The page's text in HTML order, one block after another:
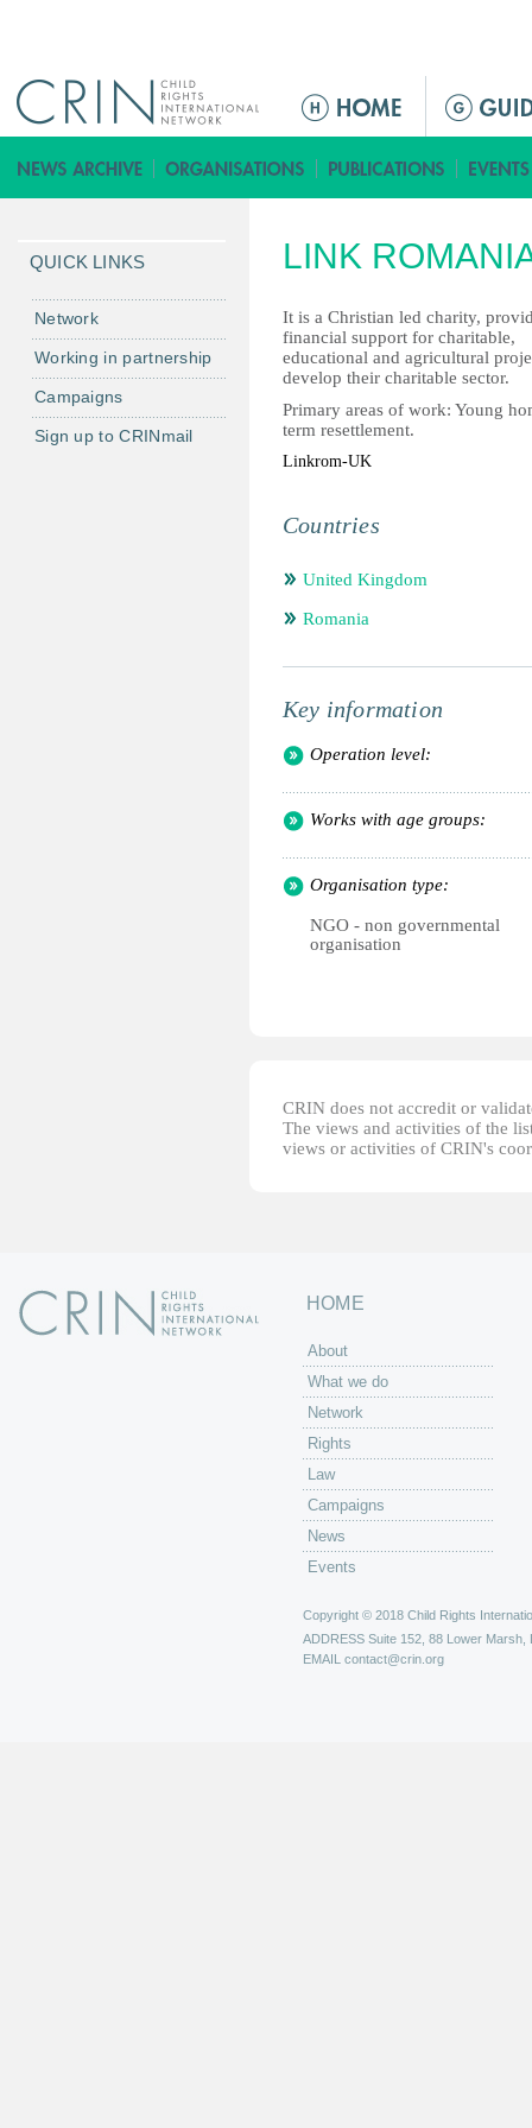
ق
ا
م
ا
ل
ر
ئ
ي
س
ة
LINK
It is a Christian led charity,
financial support for charitable,
educational and agricultural
develop their charitable sector.
Primary areas of work: Young
term resettlement.
Linkrom-UK
Countries
United Kingdom
Romania
Key information
Operation level:
Works with age groups:
Organisation type:
NGO - non governmental
organisation
CRIN does not accredit or
The views and activities of the
views or activities of CRIN's
QUICK LINKS
Network
Working in partnership
Campaigns
Sign up to CRINmail
HOME
About
What we do
Network
Rights
Law
Campaigns
News
Events
Copyright © 2018 Child Rights
ADDRESS Suite 152, 88 Lower Marsh,
EMAIL contact@crin.org